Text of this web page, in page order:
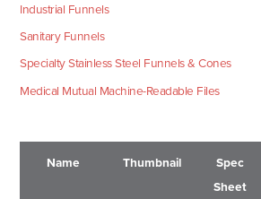
Industrial Funnels
Sanitary Funnels
Specialty Stainless Steel Funnels & Cones
Medical Mutual Machine-Readable Files
Name Thumbnail
Spec
Sheet